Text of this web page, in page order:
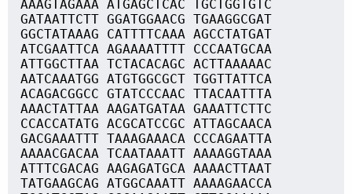
AAAGTAGAAA ATGAGCTCAC TGCTGGTGTC
GATAATTCTT GGATGGAACG TGAAGGCGAT
GGCTATAAAG CATTTTCAAA AGCCTATGAT
ATCGAATTCA AGAAAATTTT CCCAATGCAA
ATTGGCTTAA TCTACACAGC ACTTAAAAAC
AATCAAATGG ATGTGGCGCT TGGTTATTCA
ACAGACGGCC GTATCCCAAC TTACAATTTA
AAACTATTAA AAGATGATAA GAAATTCTTC
CCACCATATG ACGCATCCGC ATTAGCAACA
GACGAAATTT TAAAGAAACA CCCAGAATTA
AAAACGACAA TCAATAAATT AAAAGGTAAA
ATTTCGACAG AAGAGATGCA AAAACTTAAT
TATGAAGCAG ATGGCAAATT AAAAGAACCA